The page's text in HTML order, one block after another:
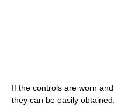
If the controls are worn
they can be easily